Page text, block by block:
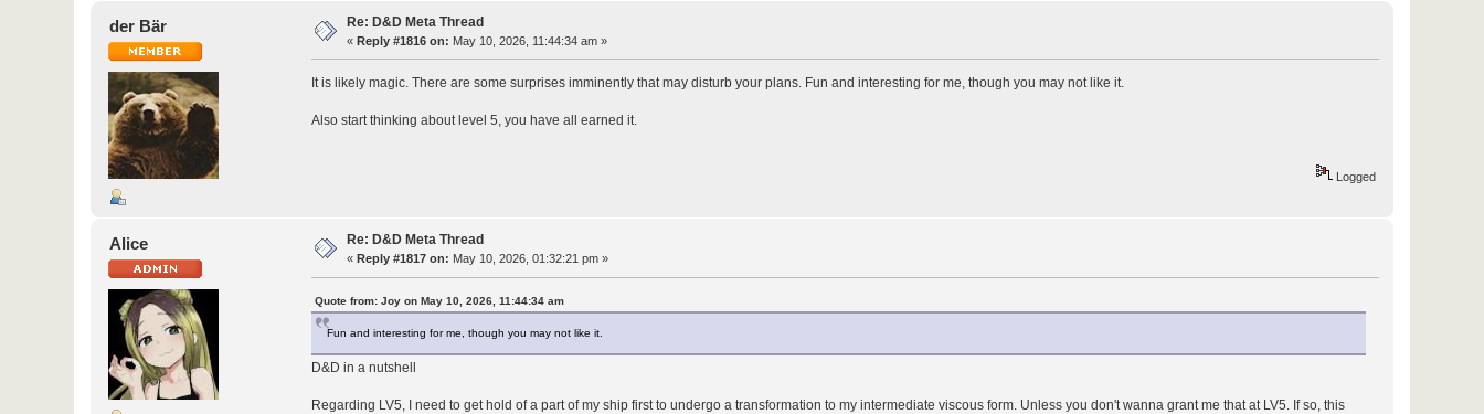
der Bär Re: D&D Meta Thread
«Reply #1816 on: May 10, 2026, 11:44:34 am »
It is likely magic. There are some surprises imminently that may disturb your plans. Fun and interesting for me, though you may not like it.
Also start thinking about level 5, you have all earned it.
Logged
Alice Re: D&D Meta Thread
«Reply #1817 on: May 10, 2026, 01:32:21 pm »
Quote from: Joy on May 10, 2026, 11:44:34 am
Fun and interesting for me, though you may not like it.
D&D in a nutshell
Regarding LV5, I need to get hold of a part of my ship first to undergo a transformation to my intermediate viscous form. Unless you don't wanna grant me that at LV5. If so, this